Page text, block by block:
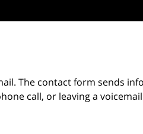
The contact form sends
call, or leaving a